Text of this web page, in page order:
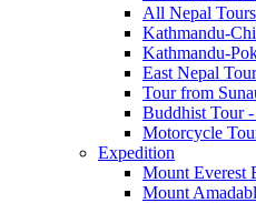
All Nepal
Kathmandu-
Kathmandu-
East Nepal
Tour from
Buddhist Tour
Motorcycle
Expedition
Mount Everest
Mount